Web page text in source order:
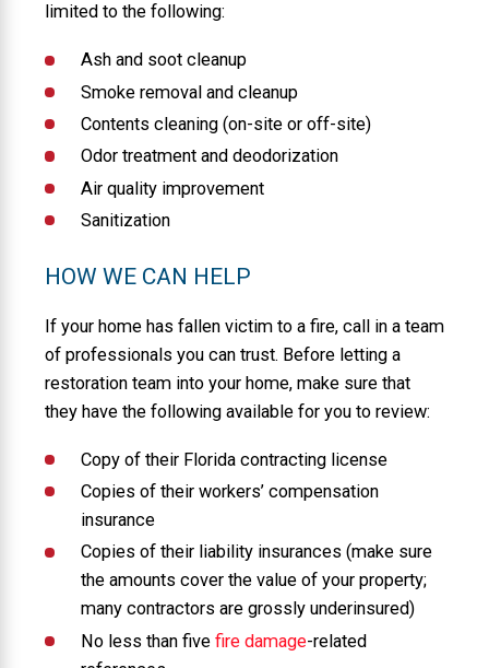
limited to the following:
Ash and soot cleanup
Smoke removal and cleanup
Contents cleaning (on-site or off-site)
Odor treatment and deodorization
Air quality improvement
Sanitization
HOW WE CAN HELP
If your home has fallen victim to a fire, call in a team
of professionals you can trust. Before letting a
restoration team into your home, make sure that
they have the following available for you to review:
Copy of their Florida contracting license
Copies of their workers’ compensation
insurance
Copies of their liability insurances (make sure
the amounts cover the value of your property;
many contractors are grossly underinsured)
No less than five fire damage-related